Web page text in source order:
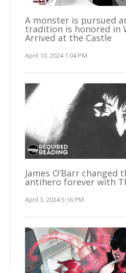
A monster is pursued
tradition is honored in
Arrived at the Castle
April 10, 2024 1:04 PM
James O’Barr changed
antihero forever with
April 3, 2024 5:16 PM